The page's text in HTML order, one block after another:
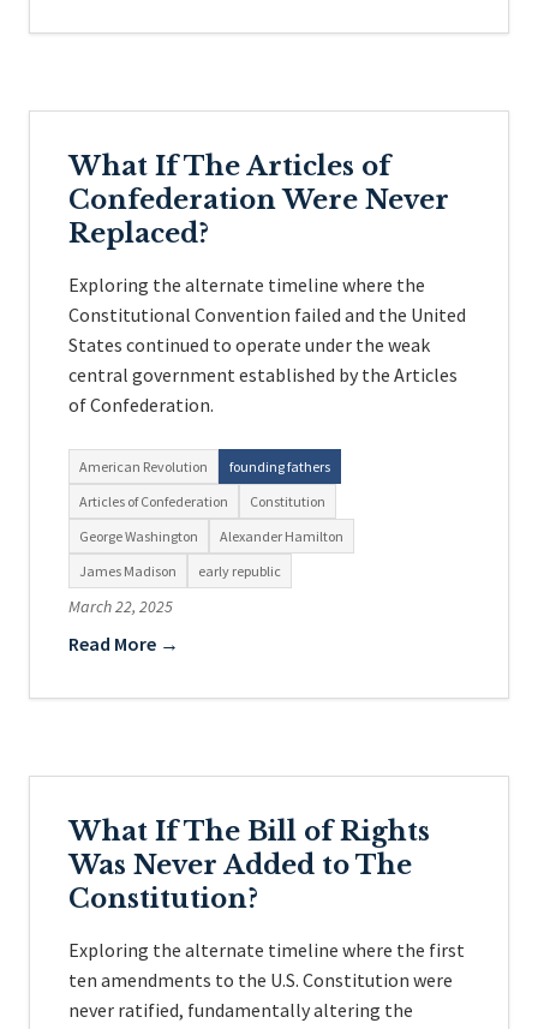
What If The Articles of
Confederation Were Never
Replaced?
Exploring the alternate timeline where the
Constitutional Convention failed and the United
States continued to operate under the weak
central government established by the Articles
of Confederation.
American Revolution
founding fathers
Articles of Confederation
Constitution
George Washington
Alexander Hamilton
James Madison
early republic
March 22, 2025
Read More →
What If The Bill of Rights
Was Never Added to The
Constitution?
Exploring the alternate timeline where the first
ten amendments to the U.S. Constitution were
never ratified, fundamentally altering the